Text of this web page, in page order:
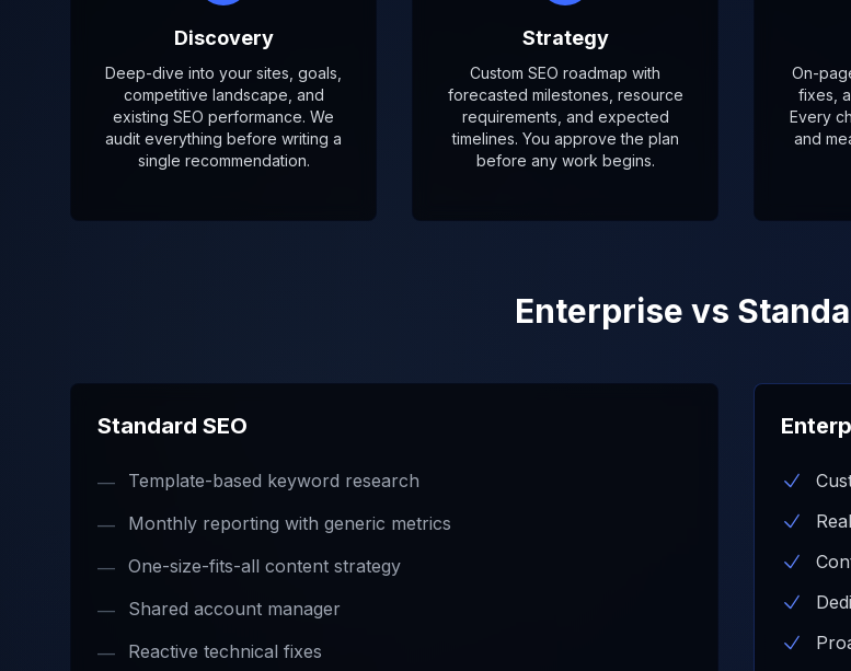
Discovery
Deep-dive into your sites, goals,
competitive landscape, and
existing SEO performance. We
audit everything before writing a
single recommendation.
Strategy
Custom SEO roadmap with
forecasted milestones, resource
requirements, and expected
timelines. You approve the plan
before any work begins.
On-
fixes,
Every
and
Enterprise vs
Standard SEO
— Template-based keyword research
— Monthly reporting with generic metrics
— One-size-fits-all content strategy
— Shared account manager
— Reactive technical fixes